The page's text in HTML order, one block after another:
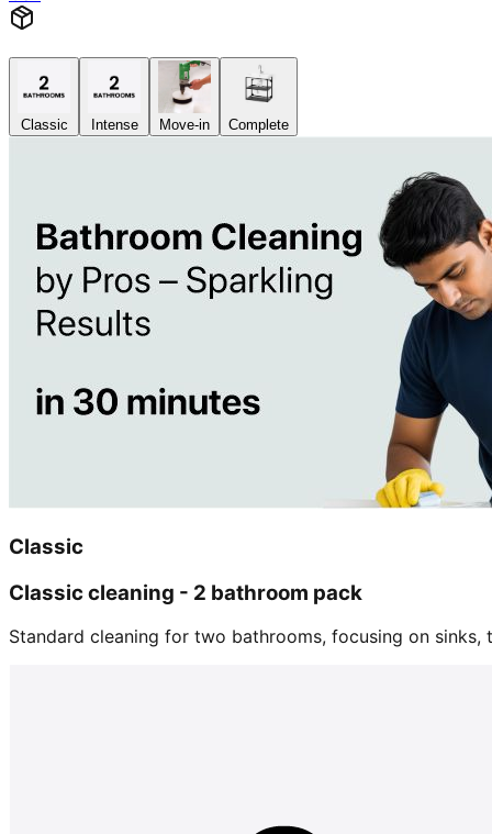
Classic Intense Move-in Complete
Classic
Classic cleaning - 2 bathroom pack
Standard cleaning for two bathrooms, focusing on